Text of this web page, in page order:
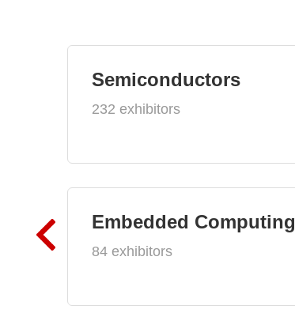
Semiconductors
232 exhibitors
Embedded Computing
84 exhibitors